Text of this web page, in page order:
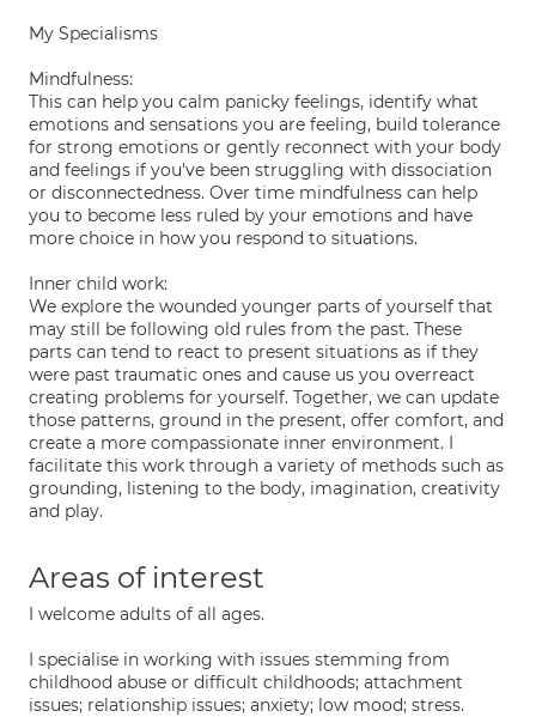
My Specialisms
Mindfulness:
This can help you calm panicky feelings, identify what
emotions and sensations you are feeling, build tolerance
for strong emotions or gently reconnect with your body
and feelings if you've been struggling with dissociation
or disconnectedness. Over time mindfulness can help
you to become less ruled by your emotions and have
more choice in how you respond to situations.
Inner child work:
We explore the wounded younger parts of yourself that
may still be following old rules from the past. These
parts can tend to react to present situations as if they
were past traumatic ones and cause us you overreact
creating problems for yourself. Together, we can update
those patterns, ground in the present, offer comfort, and
create a more compassionate inner environment. I
facilitate this work through a variety of methods such as
grounding, listening to the body, imagination, creativity
and play.
Areas of interest
I welcome adults of all ages.
I specialise in working with issues stemming from
childhood abuse or difficult childhoods; attachment
issues; relationship issues; anxiety; low mood; stress.